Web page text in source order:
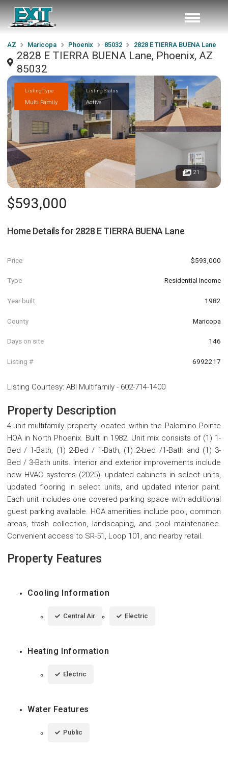
AZ Maricopa Phoenix 85032 2828 E TIERRA BUENA Lane
2828 E TIERRA BUENA Lane, Phoenix, AZ
85032
Listing Type
Multi Family
Listing Status
Active
21
$593,000
Home Details for 2828 E TIERRA BUENA Lane
Price $593,000
Type Residential Income
Year built 1982
County Maricopa
Days on site 146
Listing # 6992217
Listing Courtesy: ABI Multifamily - 602-714-1400
Property Description
4-unit multifamily property located within the Palomino Pointe
HOA in North Phoenix. Built in 1982. Unit mix consists of (1) 1-
Bed / 1-Bath, (1) 2-Bed / 1-Bath, (1) 2-bed /1-Bath and (1) 3-
Bed / 3-Bath units. Interior and exterior improvements include
new HVAC systems (2025), updated cabinets in select units,
updated flooring in select units, and updated interior paint.
Each unit includes one covered parking space with additional
guest parking available. HOA amenities include pool, common
areas, trash collection, landscaping, and pool maintenance.
Convenient access to SR-51, Loop 101, and nearby retail.
Property Features
Cooling Information
Central Air Electric
Heating Information
Electric
Water Features
Public